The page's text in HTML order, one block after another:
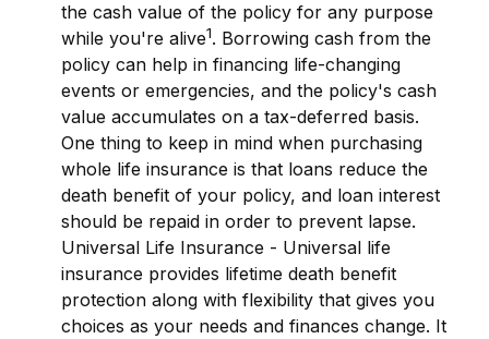
the cash value of the policy for any purpose
while you're alive1. Borrowing cash from the
policy can help in financing life-changing
events or emergencies, and the policy's cash
value accumulates on a tax-deferred basis.
One thing to keep in mind when purchasing
whole life insurance is that loans reduce the
death benefit of your policy, and loan interest
should be repaid in order to prevent lapse.
Universal Life Insurance - Universal life
insurance provides lifetime death benefit
protection along with flexibility that gives you
choices as your needs and finances change. It